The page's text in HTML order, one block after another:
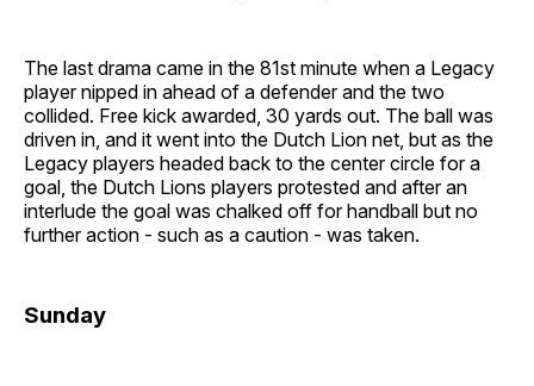
The last drama came in the 81st minute when a Legacy
player nipped in ahead of a defender and the two
collided. Free kick awarded, 30 yards out. The ball was
driven in, and it went into the Dutch Lion net, but as the
Legacy players headed back to the center circle for a
goal, the Dutch Lions players protested and after an
interlude the goal was chalked off for handball but no
further action - such as a caution - was taken.
Sunday